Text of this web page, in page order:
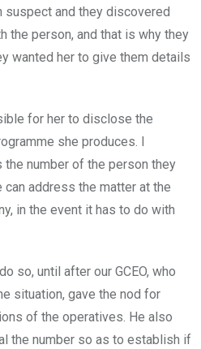
suspect and they discovered
the person, and that is why they
wanted her to give them details
for her to disclose the
she produces. I
number of the person they
address the matter at the
in the event it has to do with
so, until after our GCEO, who
situation, gave the nod for
of the operatives. He also
the number so as to establish if